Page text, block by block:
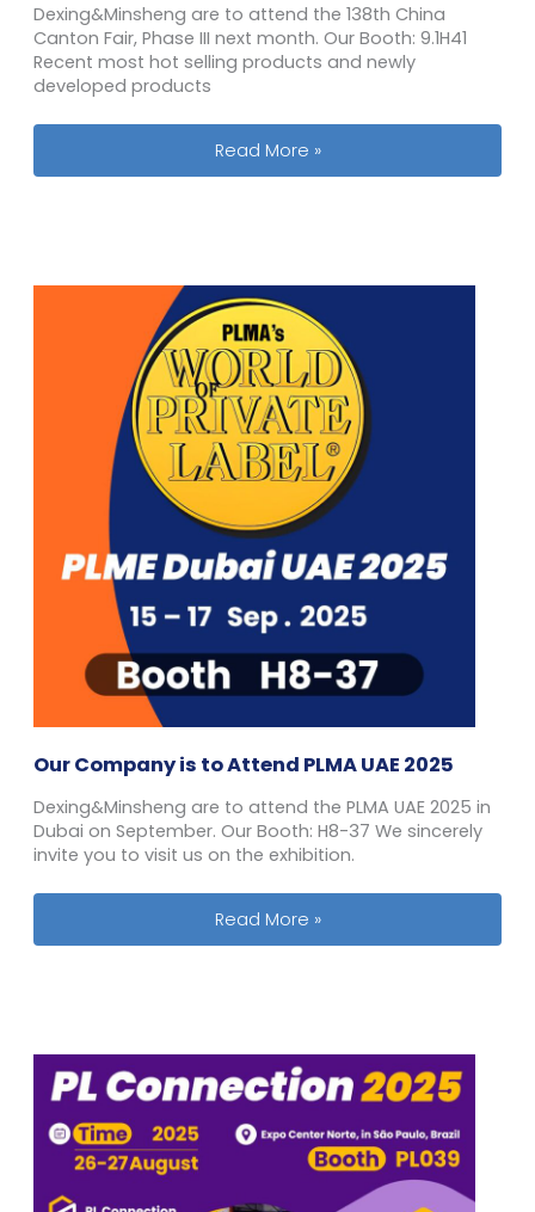
Dexing&Minsheng are to attend the 138th China
Canton Fair, Phase III next month. Our Booth: 9.1H41
Recent most hot selling products and newly
developed products
Our Team Will Participate the 138th
Read More »
Our Company is to Attend PLMA UAE 2025
Dexing&Minsheng are to attend the PLMA UAE 2025 in
Dubai on September. Our Booth: H8-37 We sincerely
invite you to visit us on the exhibition.
Our Company is to Attend PLMA UAE
Read More »